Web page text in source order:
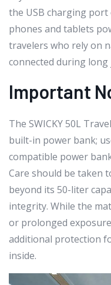
the USB charging
phones and tablets
travelers who rely on
connected during long
Important
The SWICKY 50L
built-in power bank;
compatible power
Care should be taken
beyond its 50-liter
integrity. While the
or prolonged
additional protection
inside.